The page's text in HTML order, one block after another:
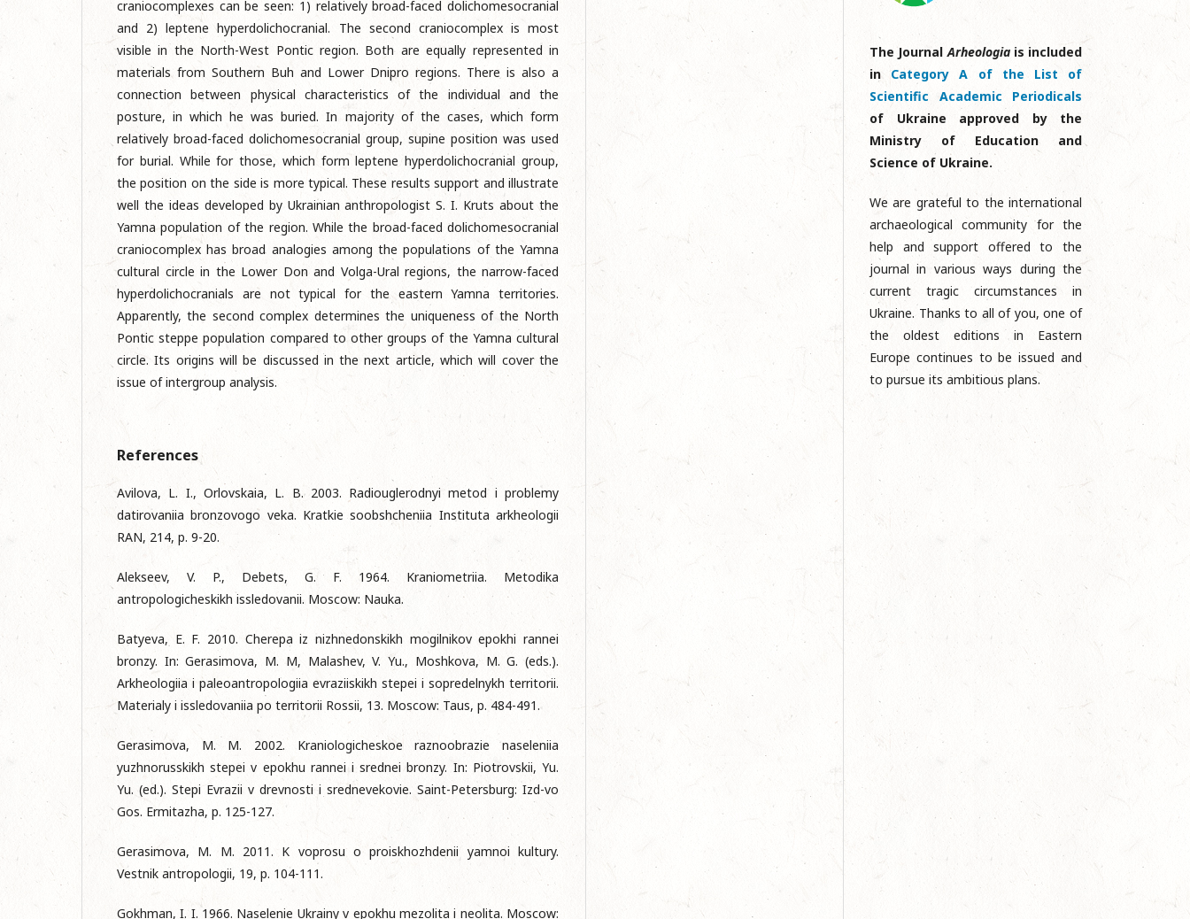
craniocomplexes can be seen: 1) relatively broad-faced dolichomesocranial
and 2) leptene hyperdolichocranial. The second craniocomplex is most
visible in the North-West Pontic region. Both are equally represented in
materials from Southern Buh and Lower Dnipro regions. There is also a
connection between physical characteristics of the individual and the
posture, in which he was buried. In majority of the cases, which form
relatively broad-faced dolichomesocranial group, supine position was used
for burial. While for those, which form leptene hyperdolichocranial group,
the position on the side is more typical. These results support and illustrate
well the ideas developed by Ukrainian anthropologist S. I. Kruts about the
Yamna population of the region. While the broad-faced dolichomesocranial
craniocomplex has broad analogies among the populations of the Yamna
cultural circle in the Lower Don and Volga-Ural regions, the narrow-faced
hyperdolichocranials are not typical for the eastern Yamna territories.
Apparently, the second complex determines the uniqueness of the North
Pontic steppe population compared to other groups of the Yamna cultural
circle. Its origins will be discussed in the next article, which will cover the
issue of intergroup analysis.
References
Avilova, L. I., Orlovskaia, L. B. 2003. Radiouglerodnyi metod i problemy
datirovaniia bronzovogo veka. Kratkie soobshcheniia Instituta arkheologii
RAN, 214, p. 9-20.
Alekseev, V. P., Debets, G. F. 1964. Kraniometriia. Metodika
antropologicheskikh issledovanii. Mosсow: Nauka.
Batyeva, E. F. 2010. Cherepa iz nizhnedonskikh mogilnikov epokhi rannei
bronzy. In: Gerasimova, M. M, Malashev, V. Yu., Moshkova, M. G. (eds.).
Arkheologiia i paleoantropologiia evraziiskikh stepei i sopredelnykh territorii.
Materialy i issledovaniia po territorii Rossii, 13. Mosсow: Taus, p. 484-491.
Gerasimova, M. M. 2002. Kraniologicheskoe raznoobrazie naseleniia
yuzhnorusskikh stepei v epokhu rannei i srednei bronzy. In: Piotrovskii, Yu.
Yu. (ed.). Stepi Evrazii v drevnosti i srednevekovie. Saint-Petersburg: Izd-vo
Gos. Ermitazha, p. 125-127.
Gerasimova, M. M. 2011. K voprosu o proiskhozhdenii yamnoi kultury.
Vestnik antropologii, 19, p. 104-111.
Gokhman, I. I. 1966. Naselenie Ukrainy v epokhu mezolita i neolita. Mosсow:
The JournalArheologiais included
in Category A of the List of
Scientific Academic Periodicals
of Ukraine approved by the
Ministry of Education and
Science of Ukraine.
We are grateful to the international
archaeological community for the
help and support offered to the
journal in various ways during the
current tragic circumstances in
Ukraine. Thanks to all of you, one of
the oldest editions in Eastern
Europe continues to be issued and
to pursue its ambitious plans.